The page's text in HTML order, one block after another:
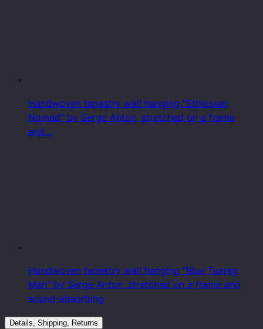
Handwoven tapestry wall hanging "Ethiopian
Nomad" by Serge Anton, stretched on a frame
and…
Handwoven tapestry wall hanging "Blue Tuareg
Man" by Serge Anton, stretched on a frame and
sound-absorbing
Details, Shipping, Returns